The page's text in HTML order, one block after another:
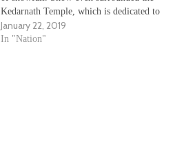
Kedarnath Temple, which is dedicated to
Lord Shiv. The temple remains closed during
winter months as the extreme conditions
January 22, 2019
In "Nation"